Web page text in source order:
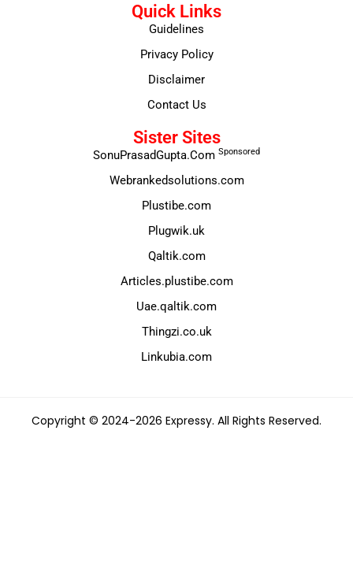
Quick Links
Guidelines
Privacy Policy
Disclaimer
Contact Us
Sister Sites
SonuPrasadGupta.Com Sponsored
Webrankedsolutions.com
Plustibe.com
Plugwik.uk
Qaltik.com
Articles.plustibe.com
Uae.qaltik.com
Thingzi.co.uk
Linkubia.com
Copyright © 2024-2026 Expressy. All Rights Reserved.